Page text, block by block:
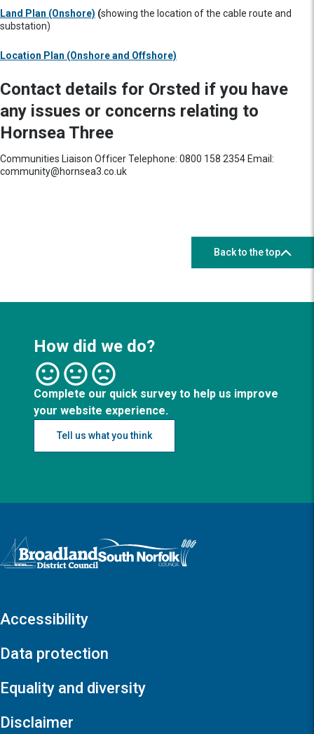
Land Plan (Onshore) (showing the location of the cable route and
substation)
Location Plan (Onshore and Offshore)
Contact details for Orsted if you have
any issues or concerns relating to
Hornsea Three
Communities Liaison Officer Telephone: 0800 158 2354 Email:
community@hornsea3.co.uk
Back to the top
How did we do?
Complete our quick survey to help us improve
your website experience.
Tell us what you think
Logo: Visit the Broadland and South Norfolk home page
Accessibility
Data protection
Equality and diversity
Disclaimer